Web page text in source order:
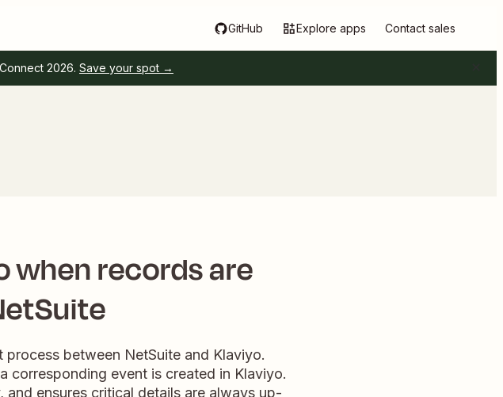
GitHub Explore apps Contact sales
2026. Save your spot →
when records are
between NetSuite and Klaviyo.
corresponding event is created in Klaviyo.
ensures critical details are always up-